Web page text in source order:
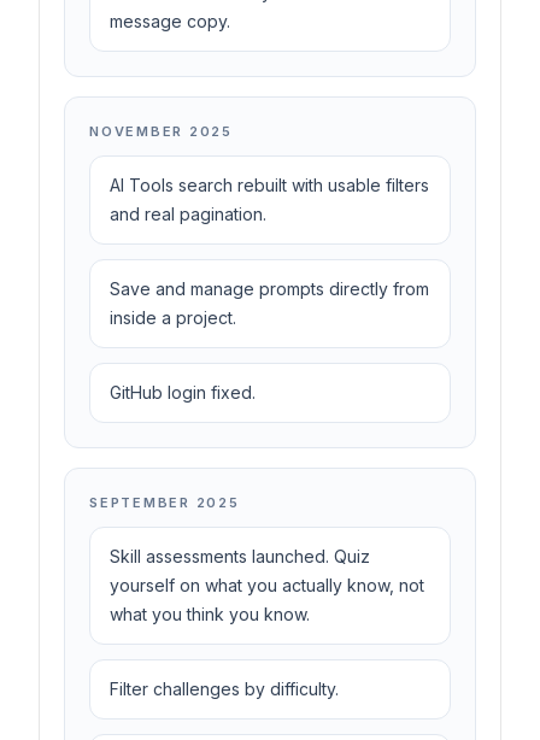
message copy.
NOVEMBER 2025
AI Tools search rebuilt with usable filters
and real pagination.
Save and manage prompts directly from
inside a project.
GitHub login fixed.
SEPTEMBER 2025
Skill assessments launched. Quiz
yourself on what you actually know, not
what you think you know.
Filter challenges by difficulty.